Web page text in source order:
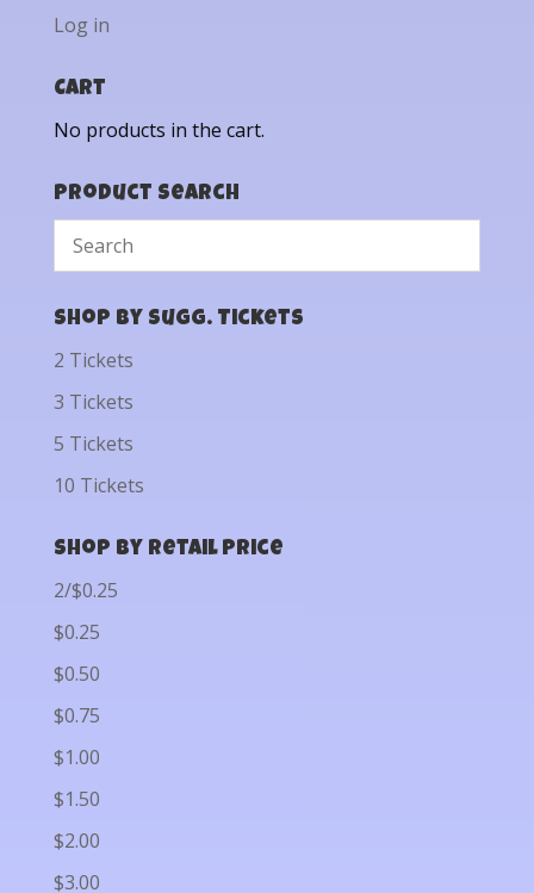
Log in
Cart
No products in the cart.
Product Search
Shop by Sugg. Tickets
2 Tickets
3 Tickets
5 Tickets
10 Tickets
Shop by Retail Price
2/$0.25
$0.25
$0.50
$0.75
$1.00
$1.50
$2.00
$3.00